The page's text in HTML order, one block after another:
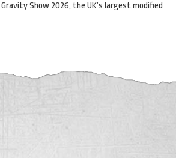
Show 2026, the UK’s largest modified